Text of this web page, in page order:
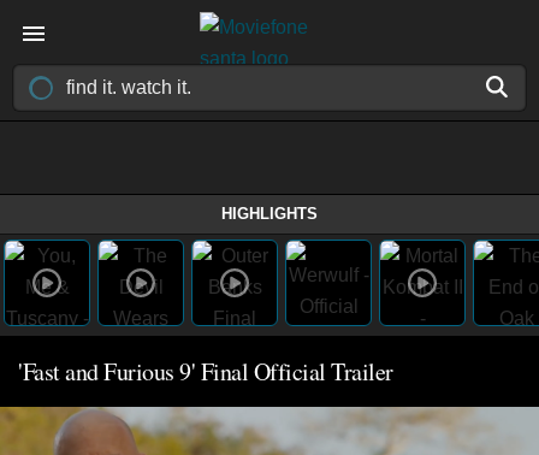
HIGHLIGHTS
'Fast and Furious 9' Final Official Trailer